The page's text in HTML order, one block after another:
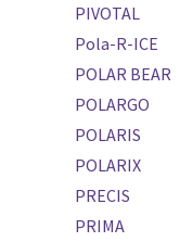
PIVOTAL
Pola-R-ICE
POLAR BEAR
POLARGO
POLARIS
POLARIX
PRECIS
PRIMA